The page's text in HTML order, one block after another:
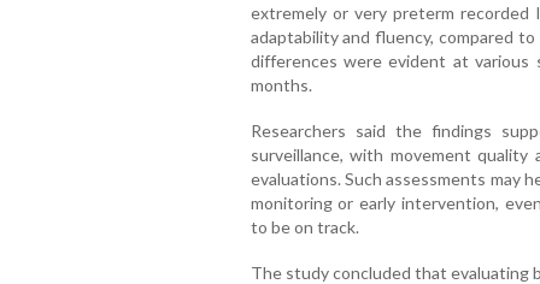
extremely or very preterm recorded
adaptability and fluency, compared
differences were evident at various
months.
Researchers said the findings
surveillance, with movement quality
evaluations. Such assessments may
monitoring or early intervention,
to be on track.
The study concluded that evaluating